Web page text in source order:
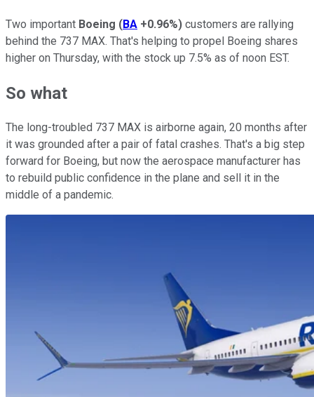
Two important Boeing (BA +0.96%) customers are rallying
behind the 737 MAX. That's helping to propel Boeing shares
higher on Thursday, with the stock up 7.5% as of noon EST.
So what
The long-troubled 737 MAX is airborne again, 20 months after
it was grounded after a pair of fatal crashes. That's a big step
forward for Boeing, but now the aerospace manufacturer has
to rebuild public confidence in the plane and sell it in the
middle of a pandemic.